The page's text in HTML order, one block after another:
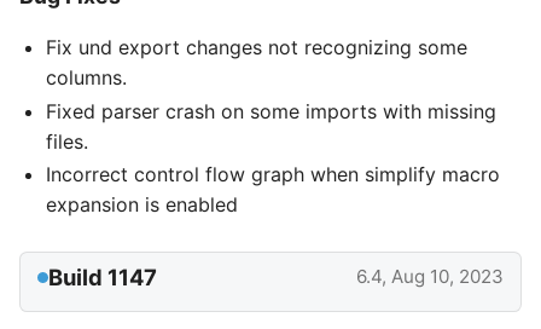
Fix und export changes not recognizing some
columns.
Fixed parser crash on some imports with missing
files.
Incorrect control flow graph when simplify macro
expansion is enabled
Build 1147 6.4, Aug 10, 2023